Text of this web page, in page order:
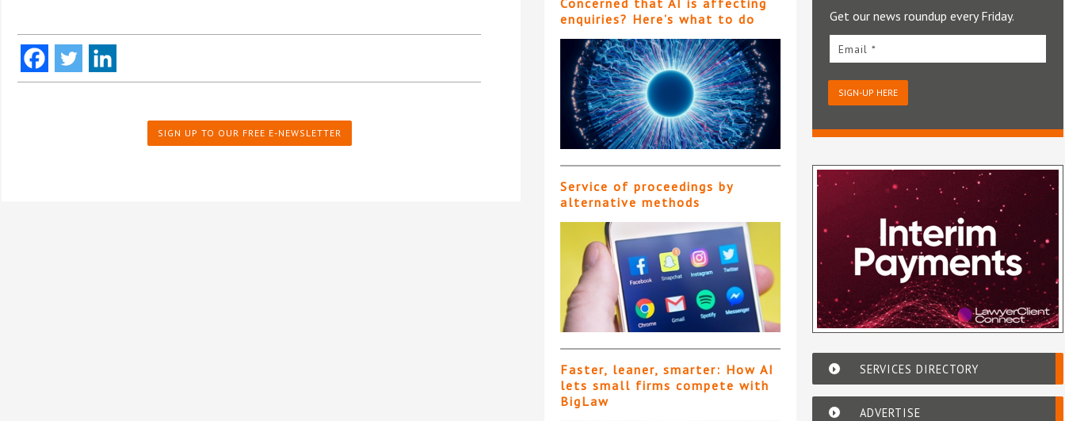
SIGN UP TO OUR FREE E-NEWSLETTER
Concerned that AI is affecting
enquiries? Here’s what to do
Service of proceedings by
alternative methods
Faster, leaner, smarter: How AI
lets small firms compete with
BigLaw
Get our news roundup every Friday.
Email *
SIGN-UP HERE
SERVICES DIRECTORY
ADVERTISE